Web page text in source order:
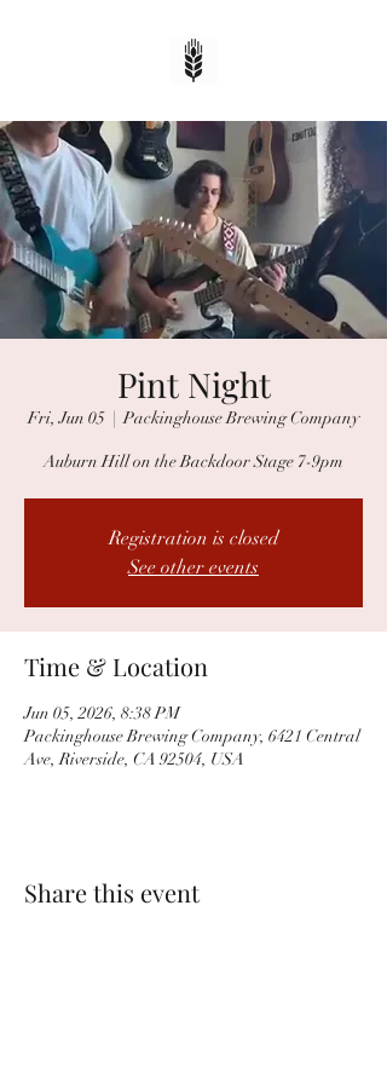
Pint Night
Fri, Jun 05
  |
Packinghouse Brewing Company
Auburn Hill on the Backdoor Stage 7-9pm
Registration is closed
See other events
Time & Location
Jun 05, 2026, 8:38 PM
Packinghouse Brewing Company, 6421 Central
Ave, Riverside, CA 92504, USA
Share this event